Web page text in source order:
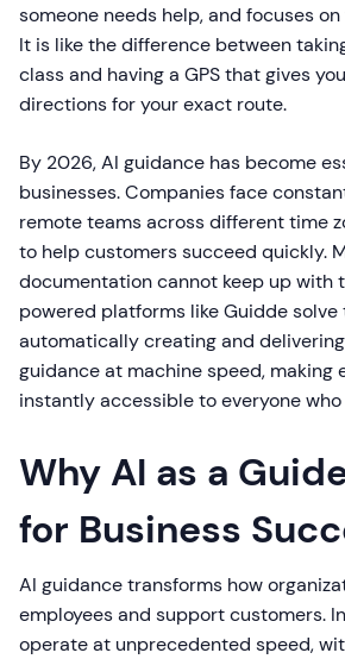
someone needs help, and focuses
It is like the difference between
class and having a GPS that gives
directions for your exact route.
By 2026, AI guidance has become
businesses. Companies face
remote teams across different time
to help customers succeed quickly.
documentation cannot keep up with
powered platforms like Guidde
automatically creating and
guidance at machine speed, making
instantly accessible to everyone
Why AI as a
for Business
AI guidance transforms how
employees and support customers.
operate at unprecedented speed,